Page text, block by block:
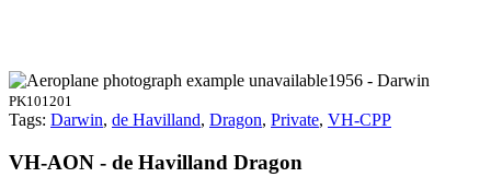
1956 - Darwin
PK101201
Tags: Darwin, de Havilland, Dragon, Private, VH-CPP
VH-AON - de Havilland Dragon